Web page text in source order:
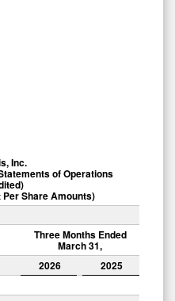
Inc.
of Operations
Share Amounts)
Three Months Ended
March 31,
2026
2025